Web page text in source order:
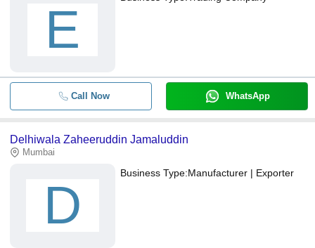
E
Call Now WhatsApp
Delhiwala Zaheeruddin Jamaluddin
Mumbai
D
Business Type:Manufacturer | Exporter